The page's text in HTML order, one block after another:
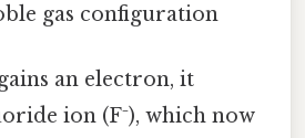
gas configuration
an electron, it
ion (F⁻), which now